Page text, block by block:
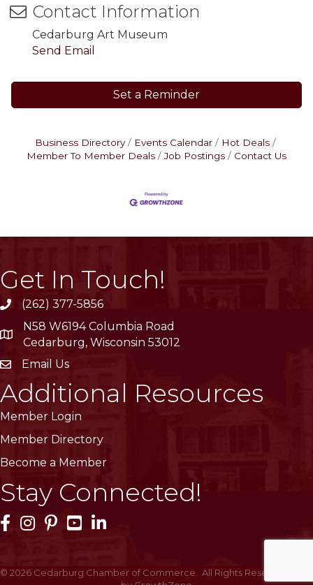
Contact Information
Cedarburg Art Museum
Send Email
Set a Reminder
Business Directory Events Calendar
Hot Deals
Member To Member Deals
Job Postings Contact Us
Get In Touch!
phone(262) 377-5856
location
N58 W6194 Columbia Road
Cedarburg, Wisconsin 53012
emailEmail Us
Additional Resources
Member Login
Member Directory
Become a Member
Stay Connected!
Facebook Icon
Instagram Icon
Pinterest Icon
YouTube Icon
LinkedIn Icon
© 2026 Cedarburg Chamber of Commerce. All Rights Reserved | Site